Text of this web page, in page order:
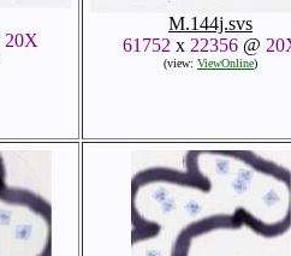
20X
M.144j.svs
61752 x 22356@
(view: ViewOnline)